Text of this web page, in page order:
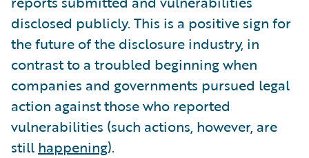
disclosed publicly. This is a positive sign for
the future of the disclosure industry, in
contrast to a troubled beginning when
companies and governments pursued legal
action against those who reported
vulnerabilities (such actions, however, are
still happening).